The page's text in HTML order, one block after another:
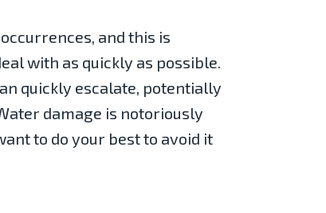
and this is
with as quickly as possible.
quickly escalate, potentially
damage is notoriously
to do your best to avoid it